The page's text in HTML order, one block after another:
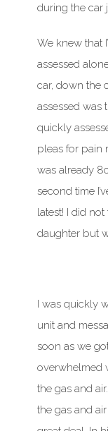
during the car
We knew that
assessed
car, down the
assessed was
quickly
pleas for pain
was already
second time
latest! I did
daughter but
I was quickly
unit and
soon as we
overwhelmed
the gas and
the gas and